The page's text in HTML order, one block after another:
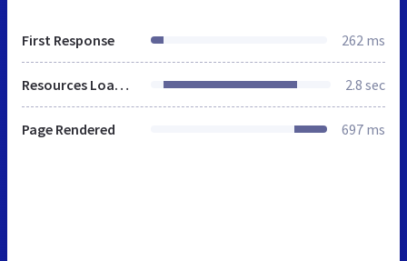
First Response 262 ms
Resources Loaded 2.8 sec
Page Rendered 697 ms